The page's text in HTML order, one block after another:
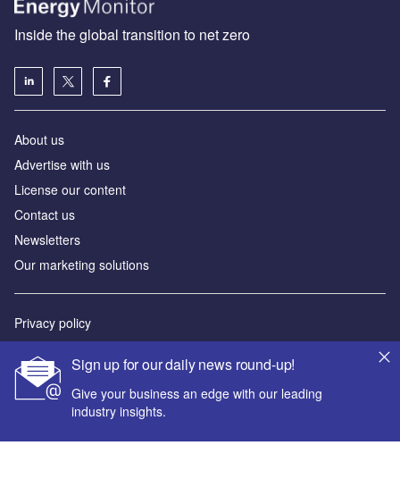
Sign up for our daily news round-up!
Give your business an edge with our leading
industry insights.
Inside the global transition to net zero
About us
Advertise with us
License our content
Contact us
Newsletters
Our marketing solutions
Privacy policy
Sitemap
Powered by
© GlobalData Plc 2026